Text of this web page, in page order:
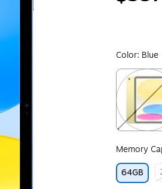
Color: Blue
Memory
64GB